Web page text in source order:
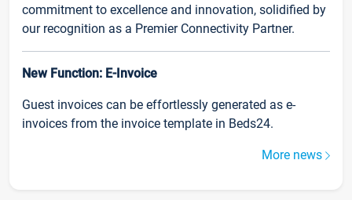
commitment to excellence and innovation, solidified by
our recognition as a Premier Connectivity Partner.
New Function: E-Invoice
Guest invoices can be effortlessly generated as e-
invoices from the invoice template in Beds24.
More news